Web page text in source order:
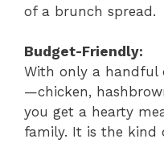
of a brunch spread.
Budget-Friendly:
With only a handful
—chicken,
you get a hearty
family. It is the kind